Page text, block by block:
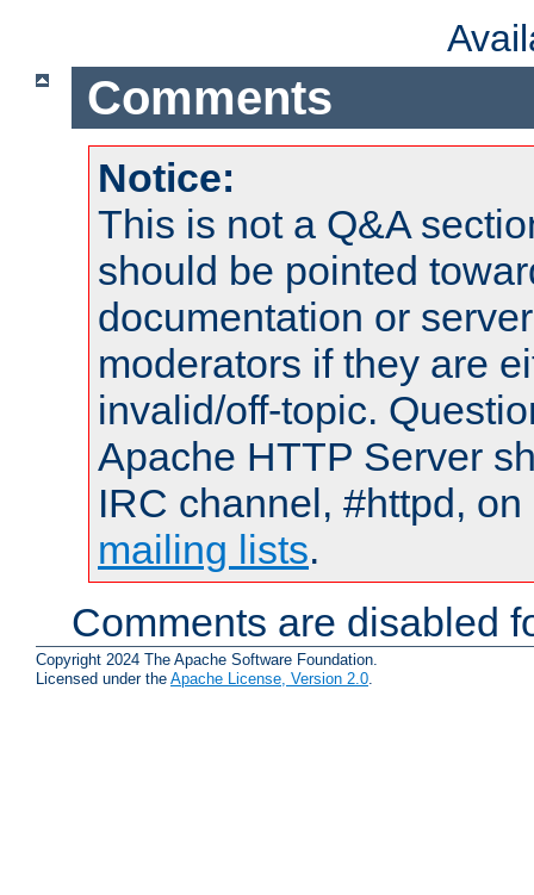
Comments
Notice:
This is not a Q&A
should be pointed
documentation or
moderators if they are
invalid/off-topic.
Apache HTTP Server
IRC channel, #httpd,
mailing lists.
Comments are disabled
Copyright 2024 The Apache Software Foundation.
Licensed under the Apache License, Version 2.0